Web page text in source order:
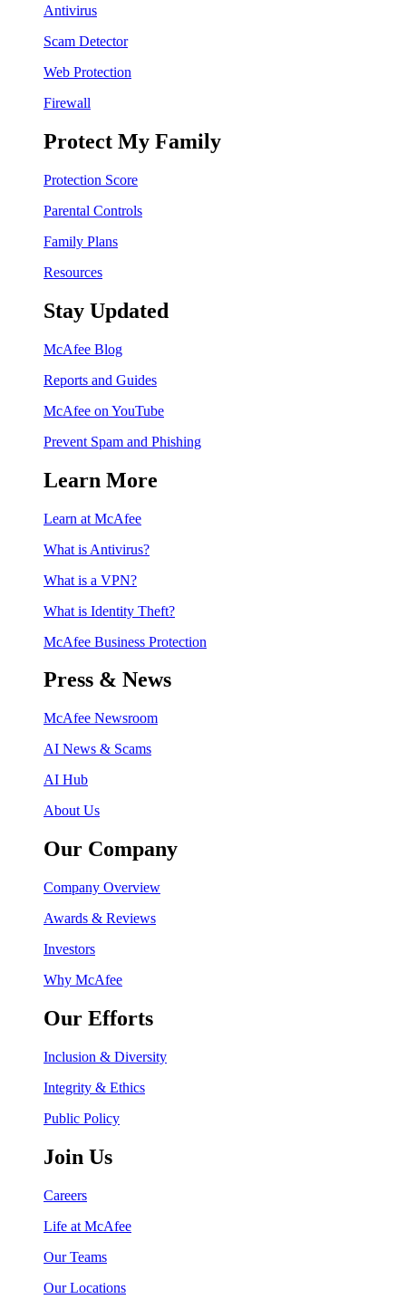
Antivirus
Scam Detector
Web Protection
Firewall
Protect My Family
Protection Score
Parental Controls
Family Plans
Resources
Stay Updated
McAfee Blog
Reports and Guides
McAfee on YouTube
Prevent Spam and Phishing
Learn More
Learn at McAfee
What is Antivirus?
What is a VPN?
What is Identity Theft?
McAfee Business Protection
Press & News
McAfee Newsroom
AI News & Scams
AI Hub
About Us
Our Company
Company Overview
Awards & Reviews
Investors
Why McAfee
Our Efforts
Inclusion & Diversity
Integrity & Ethics
Public Policy
Join Us
Careers
Life at McAfee
Our Teams
Our Locations